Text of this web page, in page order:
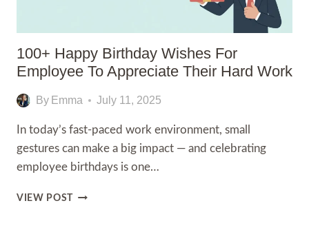
100+ Happy Birthday Wishes For
Employee To Appreciate Their Hard Work
By Emma July 11, 2025
In today’s fast-paced work environment, small
gestures can make a big impact — and celebrating
employee birthdays is one…
VIEW POST 100+